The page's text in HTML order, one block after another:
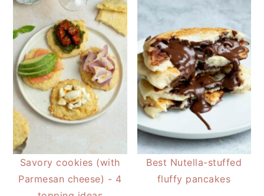
Savory cookies (with
Parmesan cheese) - 4
Best Nutella-stuffed
fluffy pancakes